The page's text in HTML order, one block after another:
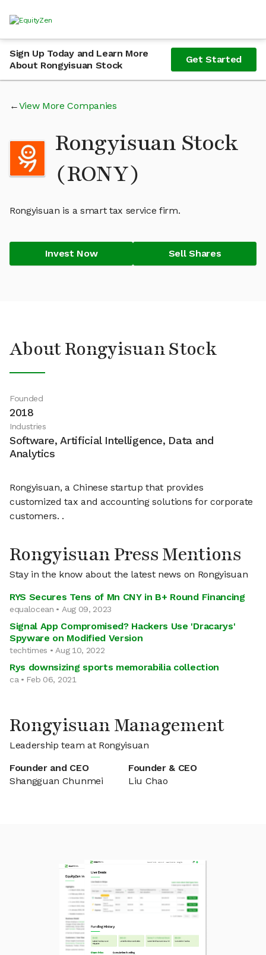
Sign Up Today and Learn More
About Rongyisuan Stock
Get Started
View More Companies
Rongyisuan Stock
(RONY)
Rongyisuan is a smart tax service firm.
Invest Now Sell Shares
About Rongyisuan Stock
Founded
2018
Industries
Software, Artificial Intelligence, Data and
Analytics
Rongyisuan, a Chinese startup that provides
customized tax and accounting solutions for corporate
customers. .
Rongyisuan Press Mentions
Stay in the know about the latest news on Rongyisuan
RYS Secures Tens of Mn CNY in B+ Round Financing
equalocean • Aug 09, 2023
Signal App Compromised? Hackers Use 'Dracarys'
Spyware on Modified Version
techtimes • Aug 10, 2022
Rys downsizing sports memorabilia collection
ca • Feb 06, 2021
Rongyisuan Management
Leadership team at Rongyisuan
Founder and CEO
Shangguan Chunmei
Founder & CEO
Liu Chao